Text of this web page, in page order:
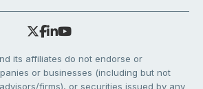
its affiliates do not endorse or
or businesses (including but not
firms), or securities issued by any